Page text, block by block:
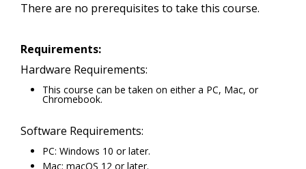
There are no prerequisites to take this course.
Requirements:
Hardware Requirements:
This course can be taken on either a PC, Mac, or
Chromebook.
Software Requirements:
PC: Windows 10 or later.
Mac: macOS 12 or later.